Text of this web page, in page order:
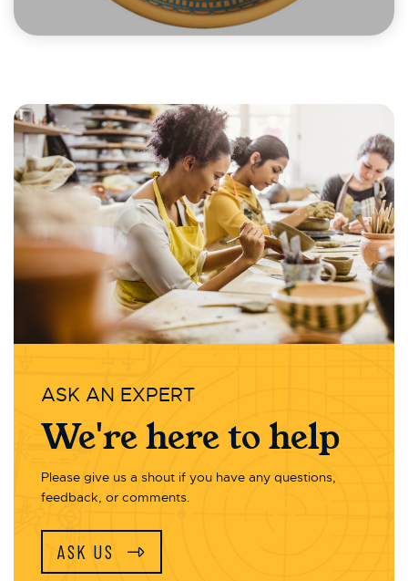
ASK AN EXPERT
We're here to help
Please give us a shout if you have any questions,
feedback, or comments.
ASK US